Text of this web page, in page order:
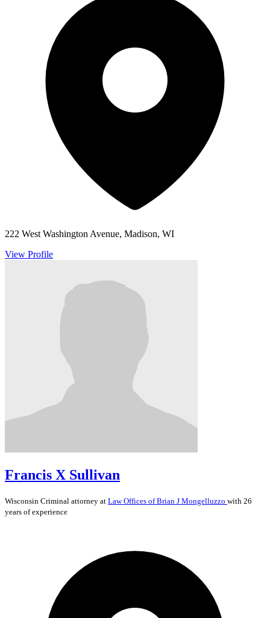
222 West Washington Avenue, Madison, WI
View Profile
Francis X Sullivan
Wisconsin Criminal attorney at Law Offices of Brian J Mongelluzzo with 26
years of experience